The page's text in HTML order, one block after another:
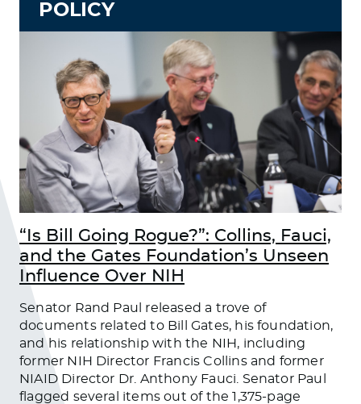
POLICY
“Is Bill Going Rogue?”: Collins, Fauci,
and the Gates Foundation’s Unseen
Influence Over NIH
Senator Rand Paul released a trove of
documents related to Bill Gates, his foundation,
and his relationship with the NIH, including
former NIH Director Francis Collins and former
NIAID Director Dr. Anthony Fauci. Senator Paul
flagged several items out of the 1,375-page